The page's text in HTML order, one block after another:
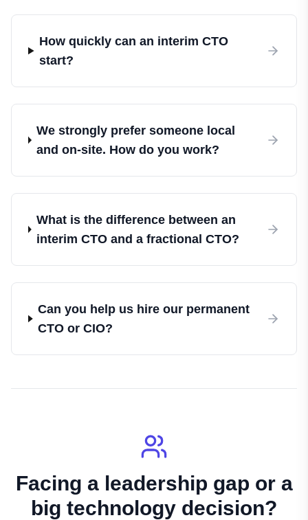
How quickly can an interim CTO
start?
We strongly prefer someone local
and on-site. How do you work?
What is the difference between an
interim CTO and a fractional CTO?
Can you help us hire our permanent
CTO or CIO?
Facing a leadership gap or a
big technology decision?